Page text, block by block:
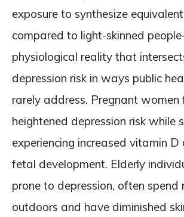
exposure to synthesize
compared to light-skinned
physiological reality that
depression risk in ways public
rarely address. Pregnant women
heightened depression risk while
experiencing increased vitamin
fetal development. Elderly
prone to depression, often spend
outdoors and have diminished